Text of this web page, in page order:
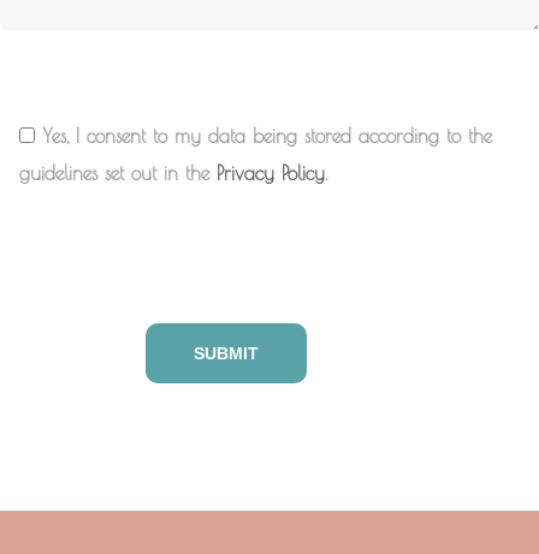
Yes, I consent to my data being stored according to the
guidelines set out in the Privacy Policy.